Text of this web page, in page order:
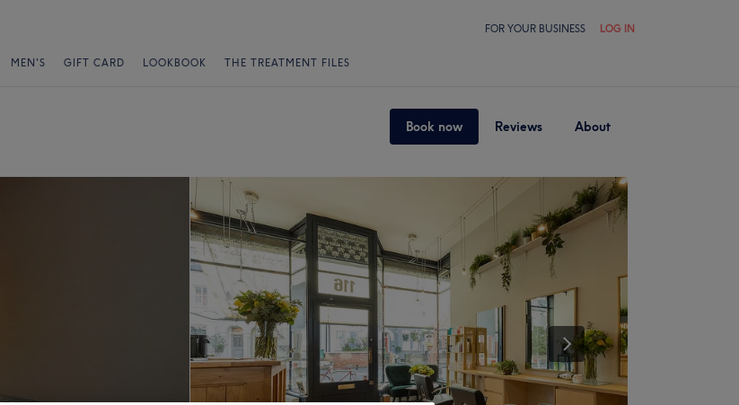
FOR YOUR BUSINESS LOG IN
MEN'S GIFT CARD LOOKBOOK THE TREATMENT FILES
Book now Reviews About